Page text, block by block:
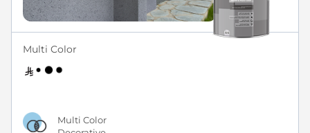
Multi Color
Multi Color